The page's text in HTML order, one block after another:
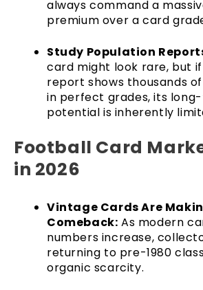
always command a
premium over a card
Study Population
card might look rare, but
report shows thousands
in perfect grades, its
potential is inherently
Football Card
in 2026
Vintage Cards Are
Comeback: As modern
numbers increase,
returning to pre-1980
organic scarcity.